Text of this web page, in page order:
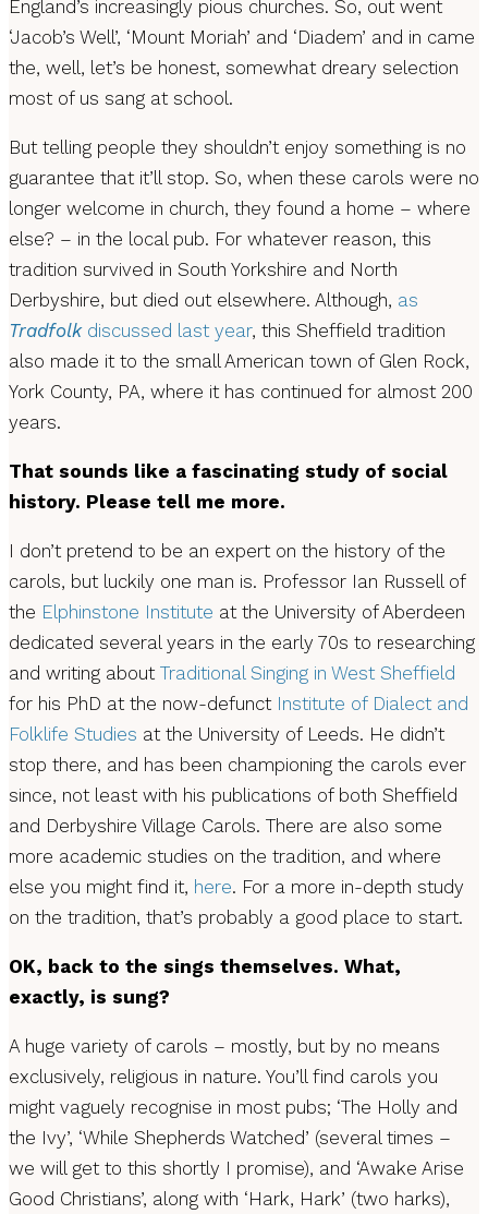
England’s increasingly pious churches. So, out went
‘Jacob’s Well’, ‘Mount Moriah’ and ‘Diadem’ and in came
the, well, let’s be honest, somewhat dreary selection
most of us sang at school.
But telling people they shouldn’t enjoy something is no
guarantee that it’ll stop. So, when these carols were no
longer welcome in church, they found a home – where
else? – in the local pub. For whatever reason, this
tradition survived in South Yorkshire and North
Derbyshire, but died out elsewhere. Although, as
Tradfolkdiscussed last year, this Sheffield tradition
also made it to the small American town of Glen Rock,
York County, PA, where it has continued for almost 200
years.
That sounds like a fascinating study of social
history. Please tell me more.
I don’t pretend to be an expert on the history of the
carols, but luckily one man is. Professor Ian Russell of
the Elphinstone Institute at the University of Aberdeen
dedicated several years in the early 70s to researching
and writing about Traditional Singing in West Sheffield
for his PhD at the now-defunct Institute of Dialect and
Folklife Studies at the University of Leeds. He didn’t
stop there, and has been championing the carols ever
since, not least with his publications of both Sheffield
and Derbyshire Village Carols. There are also some
more academic studies on the tradition, and where
else you might find it, here. For a more in-depth study
on the tradition, that’s probably a good place to start.
OK, back to the sings themselves. What,
exactly, is sung?
A huge variety of carols – mostly, but by no means
exclusively, religious in nature. You’ll find carols you
might vaguely recognise in most pubs; ‘The Holly and
the Ivy’, ‘While Shepherds Watched’ (several times –
we will get to this shortly I promise), and ‘Awake Arise
Good Christians’, along with ‘Hark, Hark’ (two harks),